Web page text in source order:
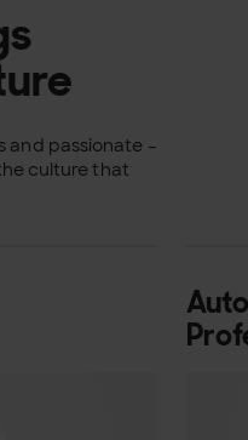
and passionate –
culture that